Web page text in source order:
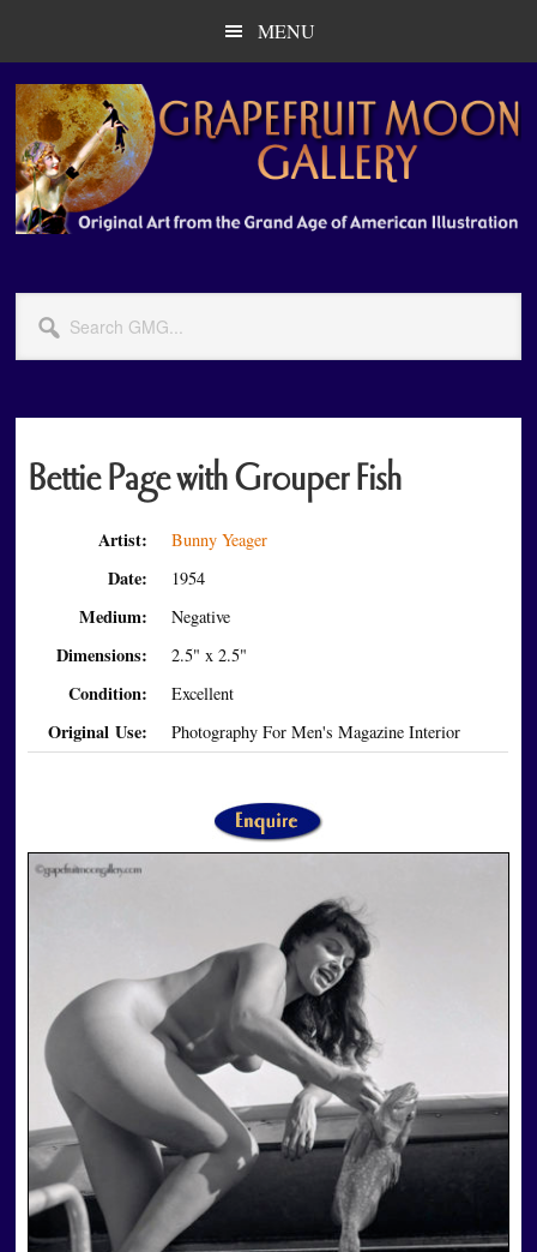
content
sidebar
MENU
GMG...
Bettie Page with Grouper Fish
Artist: Bunny Yeager
Date: 1954
Medium: Negative
Dimensions: 2.5" x 2.5"
Condition: Excellent
Original Use: Photography For Men's Magazine Interior